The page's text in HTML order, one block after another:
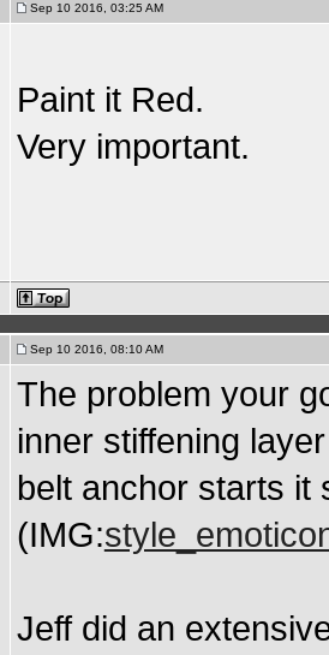
Sep 10 2016, 03:25 AM
Paint it Red.
Very important.
Sep 10 2016, 08:10 AM
The problem your
inner stiffening
belt anchor starts it
(IMG:
Jeff did an